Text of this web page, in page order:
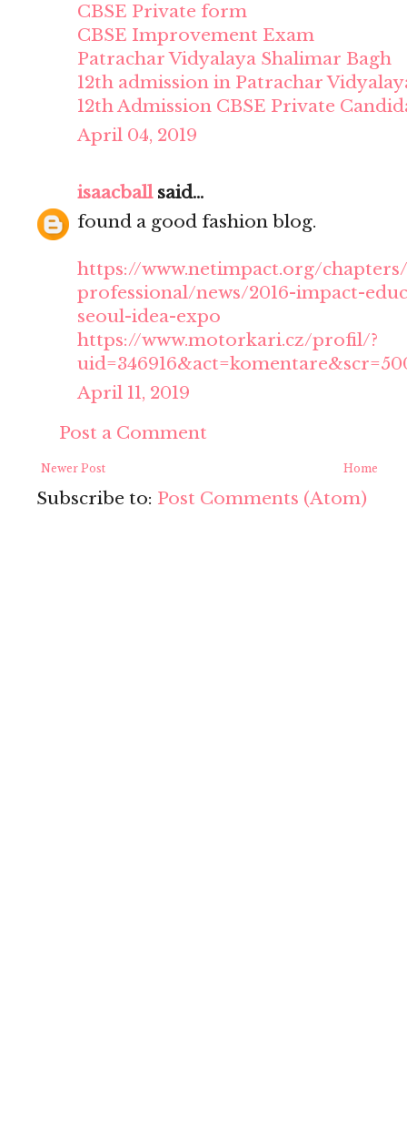
CBSE Private form
CBSE Improvement Exam
Patrachar Vidyalaya Shalimar Bagh
12th admission in Patrachar
12th Admission CBSE Private
April 04, 2019
isaacballsaid...
found a good fashion blog.
https://www.netimpact.org/
professional/news/2016-impact-
seoul-idea-expo
https://www.motorkari.cz/profil/?
April 11, 2019
Post a Comment
Newer Post Home
Subscribe to: Post Comments (Atom)